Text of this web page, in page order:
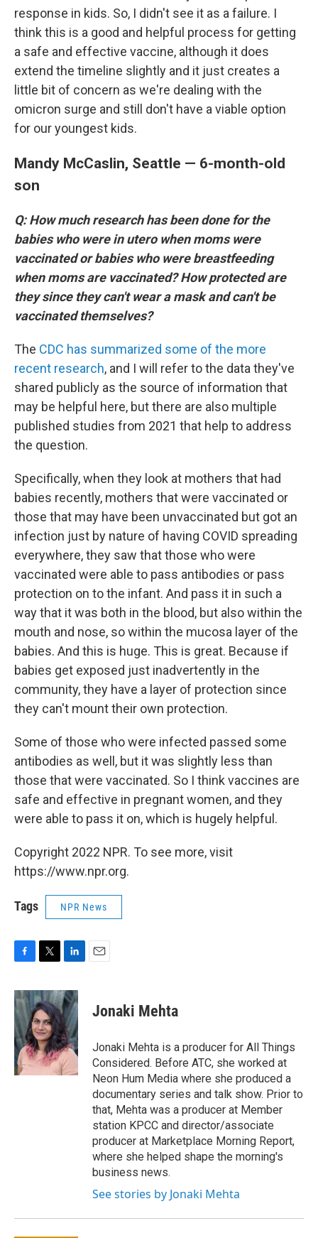
response in kids. So, I didn't see it as a failure. I
think this is a good and helpful process for getting
a safe and effective vaccine, although it does
extend the timeline slightly and it just creates a
little bit of concern as we're dealing with the
omicron surge and still don't have a viable option
for our youngest kids.
Mandy McCaslin, Seattle — 6-month-old
son
Q: How much research has been done for the
babies who were in utero when moms were
vaccinated or babies who were breastfeeding
when moms are vaccinated? How protected are
they since they can't wear a mask and can't be
vaccinated themselves?
The CDC has summarized some of the more
recent research, and I will refer to the data they've
shared publicly as the source of information that
may be helpful here, but there are also multiple
published studies from 2021 that help to address
the question.
Specifically, when they look at mothers that had
babies recently, mothers that were vaccinated or
those that may have been unvaccinated but got an
infection just by nature of having COVID spreading
everywhere, they saw that those who were
vaccinated were able to pass antibodies or pass
protection on to the infant. And pass it in such a
way that it was both in the blood, but also within the
mouth and nose, so within the mucosa layer of the
babies. And this is huge. This is great. Because if
babies get exposed just inadvertently in the
community, they have a layer of protection since
they can't mount their own protection.
Some of those who were infected passed some
antibodies as well, but it was slightly less than
those that were vaccinated. So I think vaccines are
safe and effective in pregnant women, and they
were able to pass it on, which is hugely helpful.
Copyright 2022 NPR. To see more, visit
https://www.npr.org.
Tags NPR News
c
e
b
o
o
k
i
t
t
e
r
n
k
e
d
I
n
Jonaki Mehta
Jonaki Mehta is a producer for All Things
Considered. Before ATC, she worked at
Neon Hum Media where she produced a
documentary series and talk show. Prior to
that, Mehta was a producer at Member
station KPCC and director/associate
producer at Marketplace Morning Report,
where she helped shape the morning's
business news.
See stories by Jonaki Mehta